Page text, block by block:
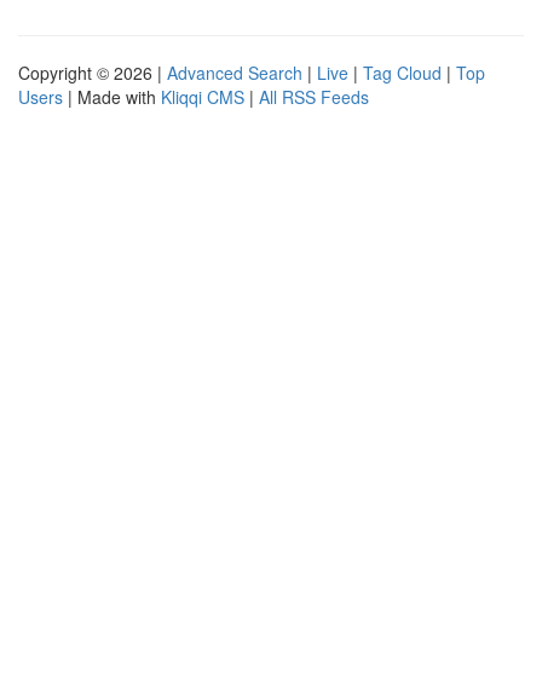
Copyright © 2026 | Advanced Search | Live | Tag Cloud | Top
Users | Made with Kliqqi CMS | All RSS Feeds